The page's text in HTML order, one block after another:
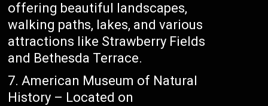
offering beautiful landscapes,
walking paths, lakes, and various
attractions like Strawberry Fields
and Bethesda Terrace.
American Museum of Natural
History – Located on